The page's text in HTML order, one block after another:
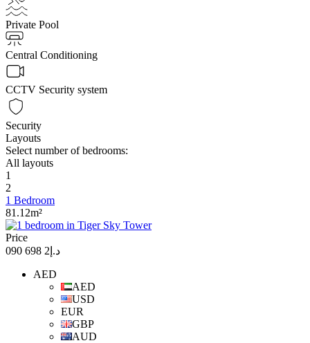
Private Pool
Central Conditioning
CCTV Security system
Security
Layouts
Select number of bedrooms:
All layouts
1
2
1 Bedroom
81.12m²
Price
د.إ2 698 090
AED
AED
USD
EUR
GBP
AUD